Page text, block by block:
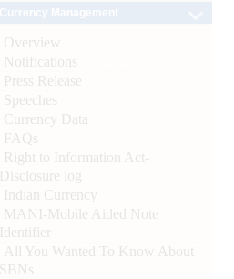
Overview
Notifications
Press Release
Speeches
Currency Data
FAQs
Right to Information Act-
Disclosure log
Indian Currency
MANI-Mobile Aided Note
Identifier
All You Wanted To Know About
SBNs